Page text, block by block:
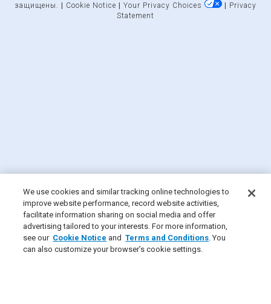
защищены.
Cookie Notice Your Privacy Choices
Privacy
Statement
We use cookies and similar tracking online technologies to
improve website performance, record website activities,
facilitate information sharing on social media and offer
advertising tailored to your interests. For more information,
see our Cookie Notice and Terms and Conditions. You
can also customize your browser’s cookie settings.